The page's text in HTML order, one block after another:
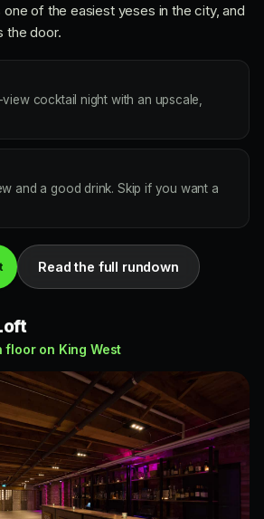
of the easiest yeses in the city, and
the door.
cocktail night with an upscale,
and a good drink. Skip if you want a
Read the full rundown
floor on King West